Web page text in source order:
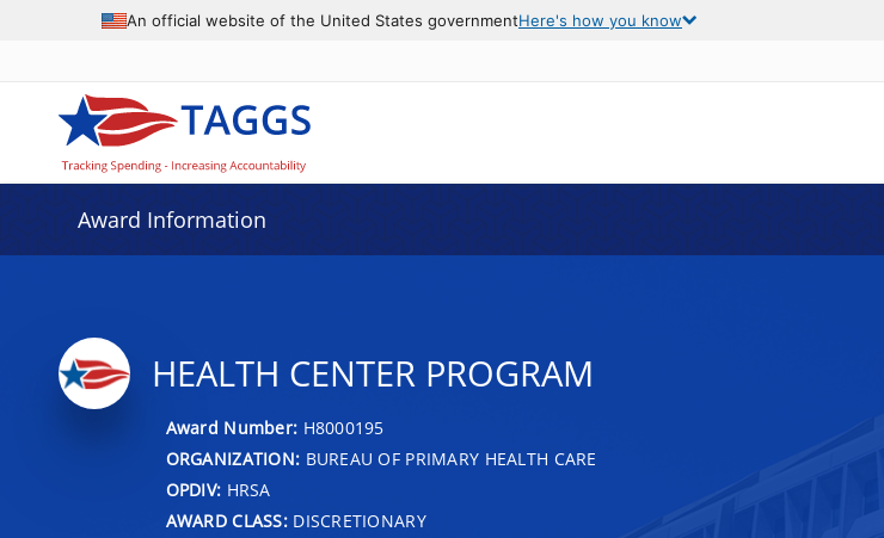
An official website of the United States governmentHere's how you know
Award Information
HEALTH CENTER PROGRAM
Award Number: H8000195
ORGANIZATION: BUREAU OF PRIMARY HEALTH CARE
OPDIV: HRSA
AWARD CLASS:DISCRETIONARY